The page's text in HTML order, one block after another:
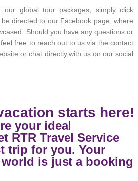
our global tour packages, simply click
be directed to our Facebook page, where
Should you have any questions or
free to reach out to us via the contact
or chat directly with us on our social
starts here!
your ideal
RTR Travel Service
trip for you. Your
is just a booking